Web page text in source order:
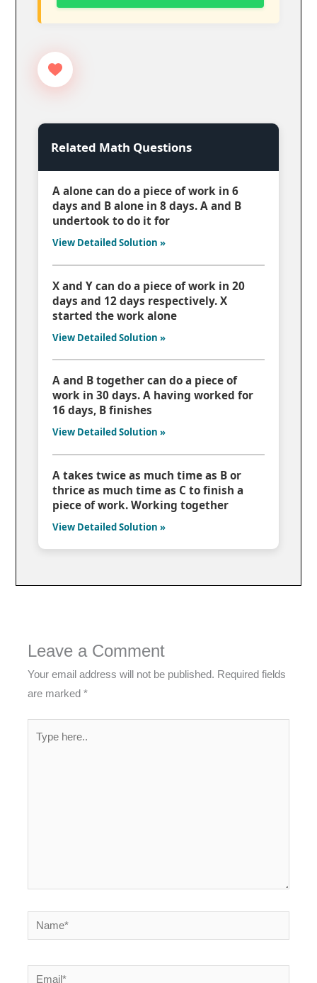
Related Math Questions
A alone can do a piece of work in 6
days and B alone in 8 days. A and B
undertook to do it for
View Detailed Solution »
X and Y can do a piece of work in 20
days and 12 days respectively. X
started the work alone
View Detailed Solution »
A and B together can do a piece of
work in 30 days. A having worked for
16 days, B finishes
View Detailed Solution »
A takes twice as much time as B or
thrice as much time as C to finish a
piece of work. Working together
View Detailed Solution »
Leave a Comment
Your email address will not be published. Required fields
are marked*
Name*
Email*